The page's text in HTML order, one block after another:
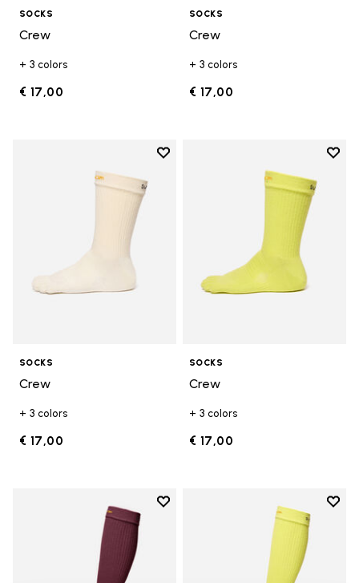
SOCKS
Crew
+ 3 colors
€ 17,00
SOCKS
Crew
+ 3 colors
€ 17,00
Add to wishlist
Add to wishlist Crew
SOCKS
Crew
+ 3 colors
€ 17,00
Add
SOCKS
Crew
+ 3 colors
€ 17,00
Add to wishlist
Add to wishlist High Crew
Add